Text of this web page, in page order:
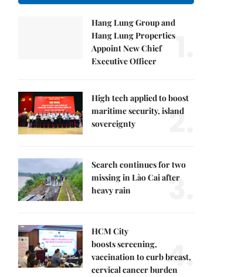
Hang Lung Group and
Hang Lung Properties
Appoint New Chief
Executive Officer
High tech applied to boost
maritime security, island
sovereignty
2.
Search continues for two
missing in Lào Cai after
heavy rain
3.
HCM City
boosts screening,
vaccination to curb breast,
cervical cancer burden4.